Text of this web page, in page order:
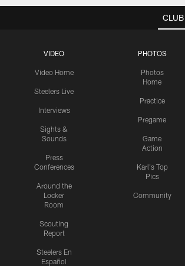
VIDEO
Video Home
Steelers Live
Interviews
Sights &
Sounds
Press
Conferences
Around the
Locker
Room
Scouting
Report
Steelers En
Español
PHOTOS
Photos
Home
Practice
Pregame
Game
Action
Karl's Top
Pics
Community